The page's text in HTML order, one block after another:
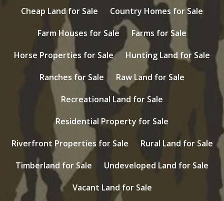
Cheap Land for Sale
Country Homes for Sale
Farm Houses for Sale
Farms for Sale
Horse Properties for Sale
Hunting Land for Sale
Ranches for Sale
Raw Land for Sale
Recreational Land for Sale
Residential Property for Sale
Riverfront Properties for Sale
Rural Land for Sale
Timberland for Sale
Undeveloped Land for Sale
Vacant Land for Sale